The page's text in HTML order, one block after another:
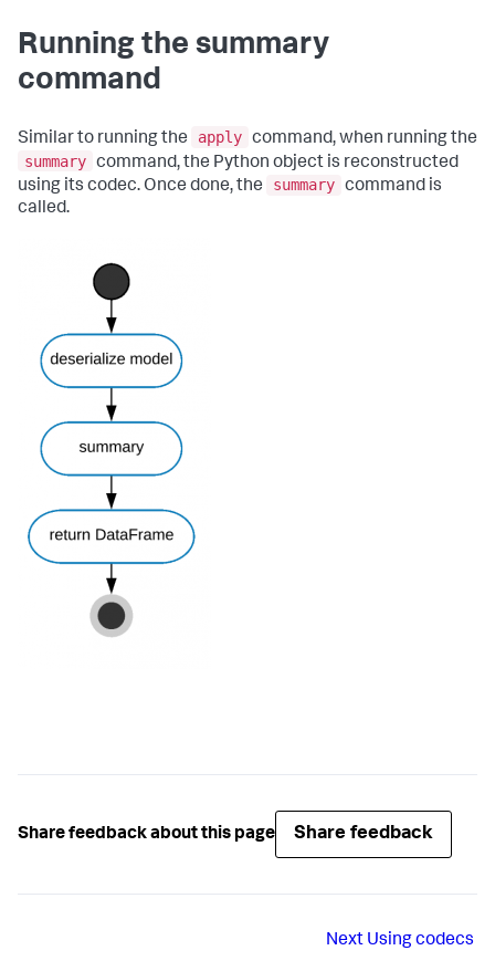
Running the summary
command
Similar to running the apply command, when running the
summary command, the Python object is reconstructed
using its codec. Once done, the
summary command is
called.
Share feedback about this page Share feedback
Next Using codecs